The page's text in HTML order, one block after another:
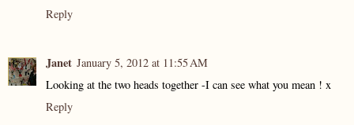
Reply
Janet January 5, 2012 at 11:55 AM
Looking at the two heads together -I can see what you mean ! x
Reply